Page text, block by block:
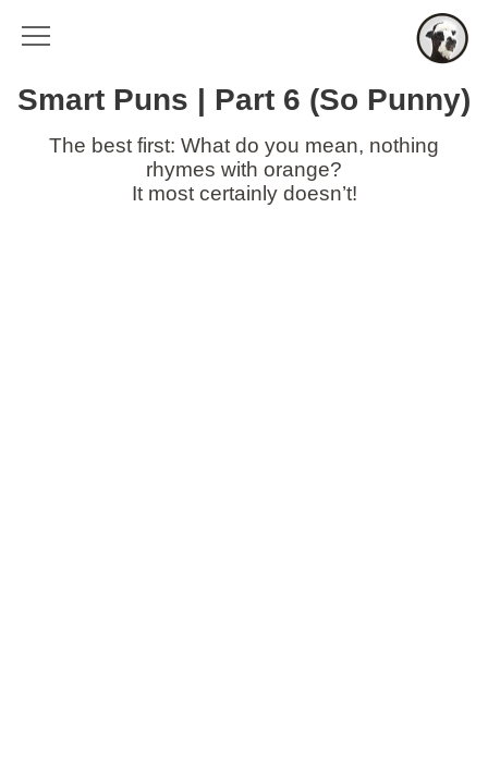
Smart Puns | Part 6 (So Punny)
The best first: What do you mean, nothing
rhymes with orange?
It most certainly doesn’t!